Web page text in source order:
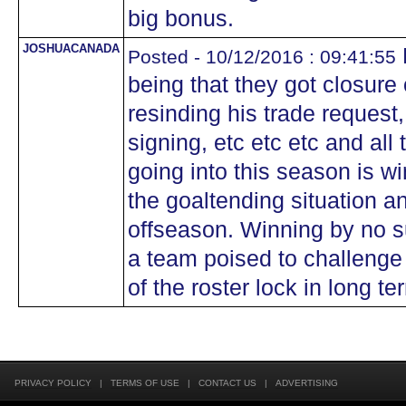
big bonus.
JOSHUACANADA Posted - 10/12/2016 : 09:41:55
being that they got
resinding his trade
signing, etc etc etc and all
going into this season is
the goaltending situation
offseason. Winning by no
a team poised to
of the roster lock in long
PRIVACY POLICY | TERMS OF USE | CONTACT US | ADVERTISING